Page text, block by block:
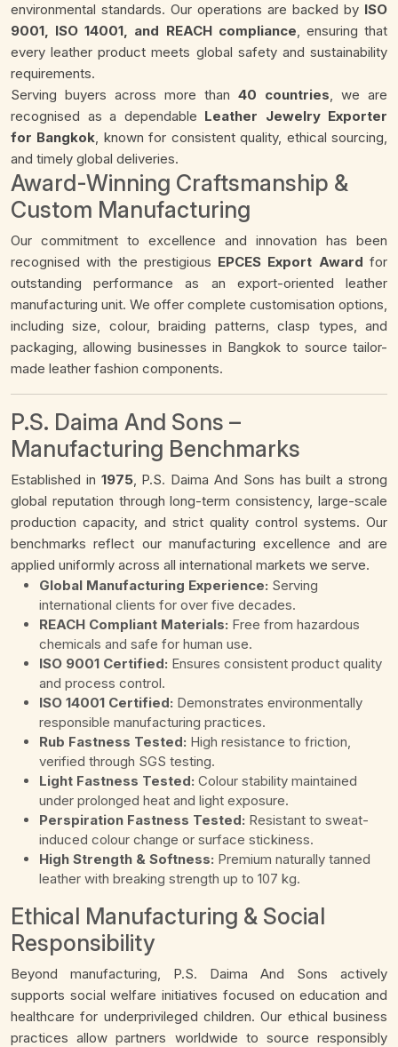
environmental standards. Our operations are backed by ISO
9001, ISO 14001, and REACH compliance, ensuring that
every leather product meets global safety and sustainability
requirements.
Serving buyers across more than 40 countries, we are
recognised as a dependable Leather Jewelry Exporter
for Bangkok, known for consistent quality, ethical sourcing,
and timely global deliveries.
Award-Winning Craftsmanship &
Custom Manufacturing
Our commitment to excellence and innovation has been
recognised with the prestigious EPCES Export Award for
outstanding performance as an export-oriented leather
manufacturing unit. We offer complete customisation options,
including size, colour, braiding patterns, clasp types, and
packaging, allowing businesses in Bangkok to source tailor-
made leather fashion components.
P.S. Daima And Sons –
Manufacturing Benchmarks
Established in 1975, P.S. Daima And Sons has built a strong
global reputation through long-term consistency, large-scale
production capacity, and strict quality control systems. Our
benchmarks reflect our manufacturing excellence and are
applied uniformly across all international markets we serve.
Global Manufacturing Experience: Serving
international clients for over five decades.
REACH Compliant Materials: Free from hazardous
chemicals and safe for human use.
ISO 9001 Certified: Ensures consistent product quality
and process control.
ISO 14001 Certified: Demonstrates environmentally
responsible manufacturing practices.
Rub Fastness Tested: High resistance to friction,
verified through SGS testing.
Light Fastness Tested: Colour stability maintained
under prolonged heat and light exposure.
Perspiration Fastness Tested: Resistant to sweat-
induced colour change or surface stickiness.
High Strength & Softness: Premium naturally tanned
leather with breaking strength up to 107 kg.
Ethical Manufacturing & Social
Responsibility
Beyond manufacturing, P.S. Daima And Sons actively
supports social welfare initiatives focused on education and
healthcare for underprivileged children. Our ethical business
practices allow partners worldwide to source responsibly